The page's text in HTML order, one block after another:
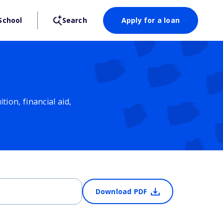
Search Apply for a loan
financial aid,
Download PDF